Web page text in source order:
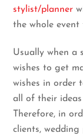
stylist/planner
the whole
Usually when a
wishes to get
wishes in order
all of their
Therefore, in
clients,